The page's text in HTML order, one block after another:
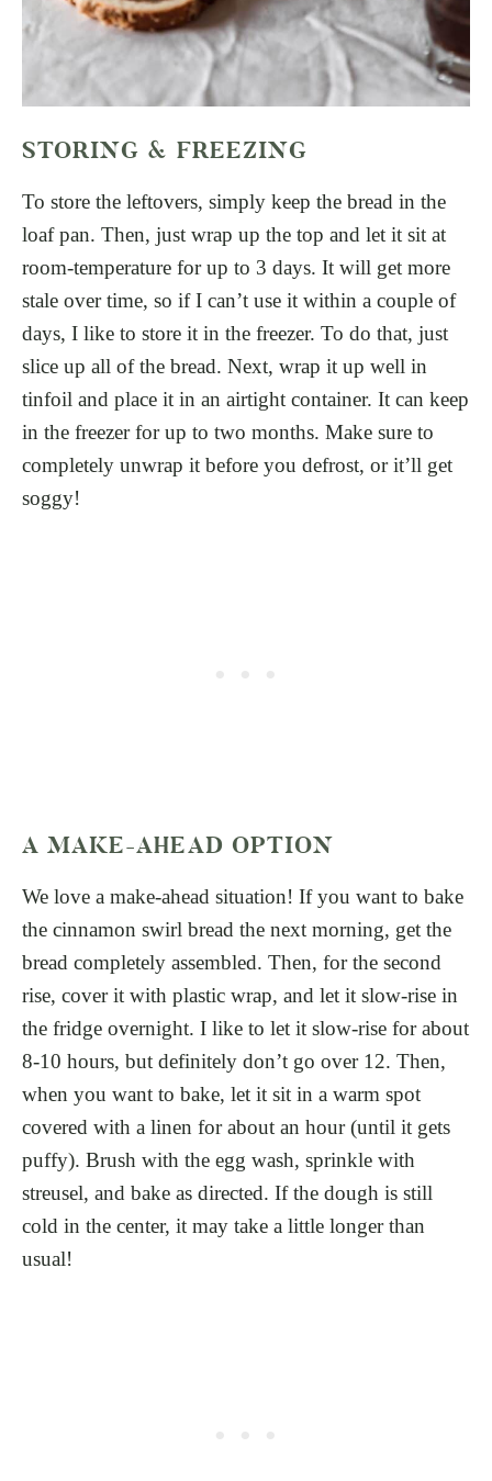
STORING & FREEZING
To store the leftovers, simply keep the bread in the
loaf pan. Then, just wrap up the top and let it sit at
room-temperature for up to 3 days. It will get more
stale over time, so if I can’t use it within a couple of
days, I like to store it in the freezer. To do that, just
slice up all of the bread. Next, wrap it up well in
tinfoil and place it in an airtight container. It can keep
in the freezer for up to two months. Make sure to
completely unwrap it before you defrost, or it’ll get
soggy!
A MAKE-AHEAD OPTION
We love a make-ahead situation! If you want to bake
the cinnamon swirl bread the next morning, get the
bread completely assembled. Then, for the second
rise, cover it with plastic wrap, and let it slow-rise in
the fridge overnight. I like to let it slow-rise for about
8-10 hours, but definitely don’t go over 12. Then,
when you want to bake, let it sit in a warm spot
covered with a linen for about an hour (until it gets
puffy). Brush with the egg wash, sprinkle with
streusel, and bake as directed. If the dough is still
cold in the center, it may take a little longer than
usual!